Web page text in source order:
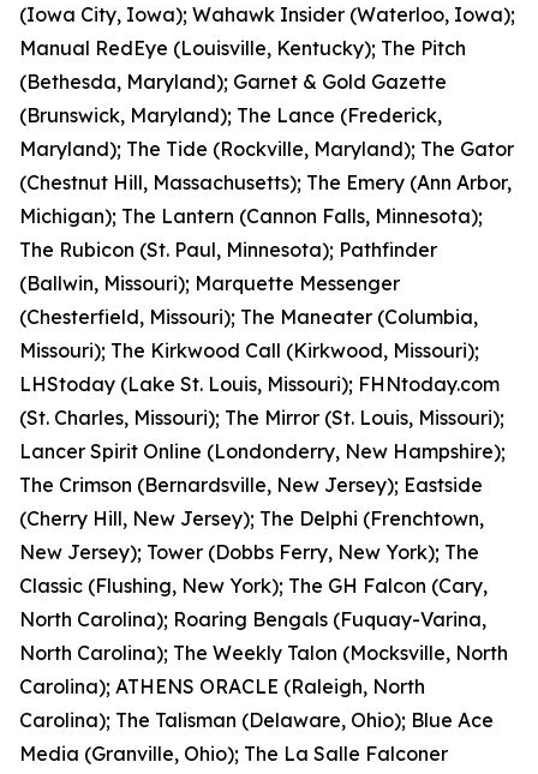
(Iowa City, Iowa); Wahawk Insider (Waterloo, Iowa);
Manual RedEye (Louisville, Kentucky); The Pitch
(Bethesda, Maryland); Garnet & Gold Gazette
(Brunswick, Maryland); The Lance (Frederick,
Maryland); The Tide (Rockville, Maryland); The Gator
(Chestnut Hill, Massachusetts); The Emery (Ann Arbor,
Michigan); The Lantern (Cannon Falls, Minnesota);
The Rubicon (St. Paul, Minnesota); Pathfinder
(Ballwin, Missouri); Marquette Messenger
(Chesterfield, Missouri); The Maneater (Columbia,
Missouri); The Kirkwood Call (Kirkwood, Missouri);
LHStoday (Lake St. Louis, Missouri); FHNtoday.com
(St. Charles, Missouri); The Mirror (St. Louis, Missouri);
Lancer Spirit Online (Londonderry, New Hampshire);
The Crimson (Bernardsville, New Jersey); Eastside
(Cherry Hill, New Jersey); The Delphi (Frenchtown,
New Jersey); Tower (Dobbs Ferry, New York); The
Classic (Flushing, New York); The GH Falcon (Cary,
North Carolina); Roaring Bengals (Fuquay-Varina,
North Carolina); The Weekly Talon (Mocksville, North
Carolina); ATHENS ORACLE (Raleigh, North
Carolina); The Talisman (Delaware, Ohio); Blue Ace
Media (Granville, Ohio); The La Salle Falconer